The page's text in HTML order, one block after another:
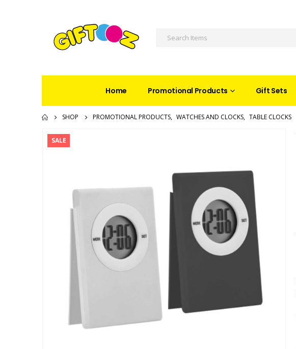
Home Promotional Products Gift Sets
SHOP PROMOTIONAL PRODUCTS, WATCHES AND CLOCKS, TABLE CLOCKS
SALE